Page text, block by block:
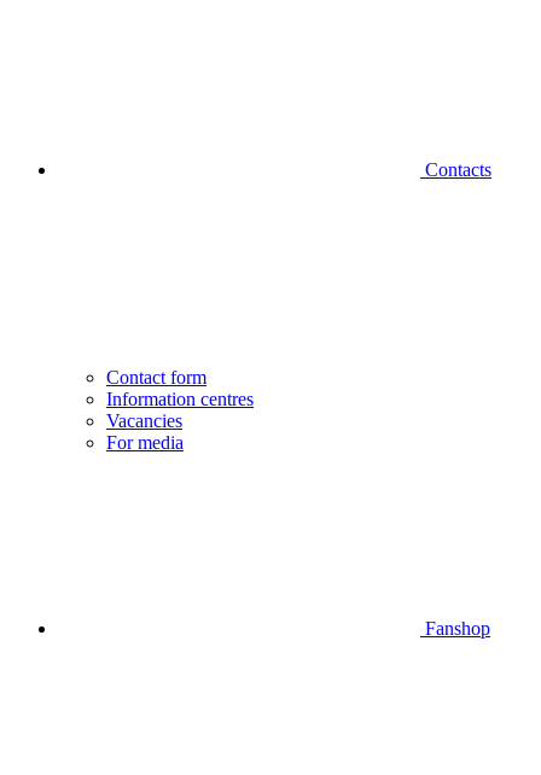
Contacts
Contact form
Information centres
Vacancies
For media
Fanshop